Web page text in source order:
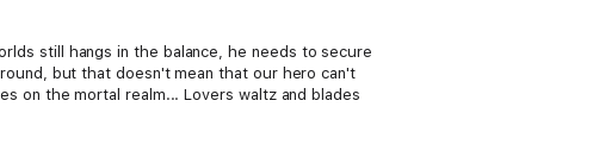
still hangs in the balance, he needs to secure
but that doesn't mean that our hero can't
on the mortal realm... Lovers waltz and blades